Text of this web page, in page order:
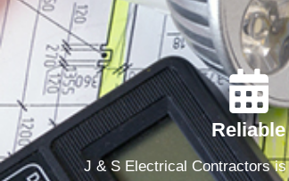
Reliable
J & S Electrical Contractors